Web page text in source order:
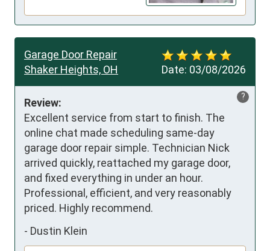
Date: 03/08/2026
Garage Door Repair
Shaker Heights, OH
?
Review:
Excellent service from start to finish. The
online chat made scheduling same-day
garage door repair simple. Technician Nick
arrived quickly, reattached my garage door,
and fixed everything in under an hour.
Professional, efficient, and very reasonably
priced. Highly recommend.
- Dustin Klein